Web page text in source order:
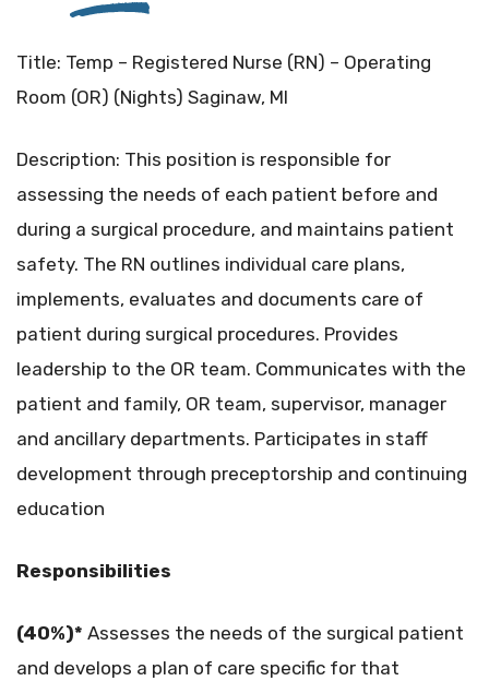
Title: Temp – Registered Nurse (RN) – Operating
Room (OR) (Nights) Saginaw, MI
Description: This position is responsible for
assessing the needs of each patient before and
during a surgical procedure, and maintains patient
safety. The RN outlines individual care plans,
implements, evaluates and documents care of
patient during surgical procedures. Provides
leadership to the OR team. Communicates with the
patient and family, OR team, supervisor, manager
and ancillary departments. Participates in staff
development through preceptorship and continuing
education
Responsibilities
(40%)* Assesses the needs of the surgical patient
and develops a plan of care specific for that